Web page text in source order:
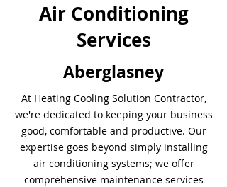
Air Conditioning
Services
Aberglasney
At Heating Cooling Solution Contractor,
we're dedicated to keeping your business
good, comfortable and productive. Our
expertise goes beyond simply installing
air conditioning systems; we offer
comprehensive maintenance services